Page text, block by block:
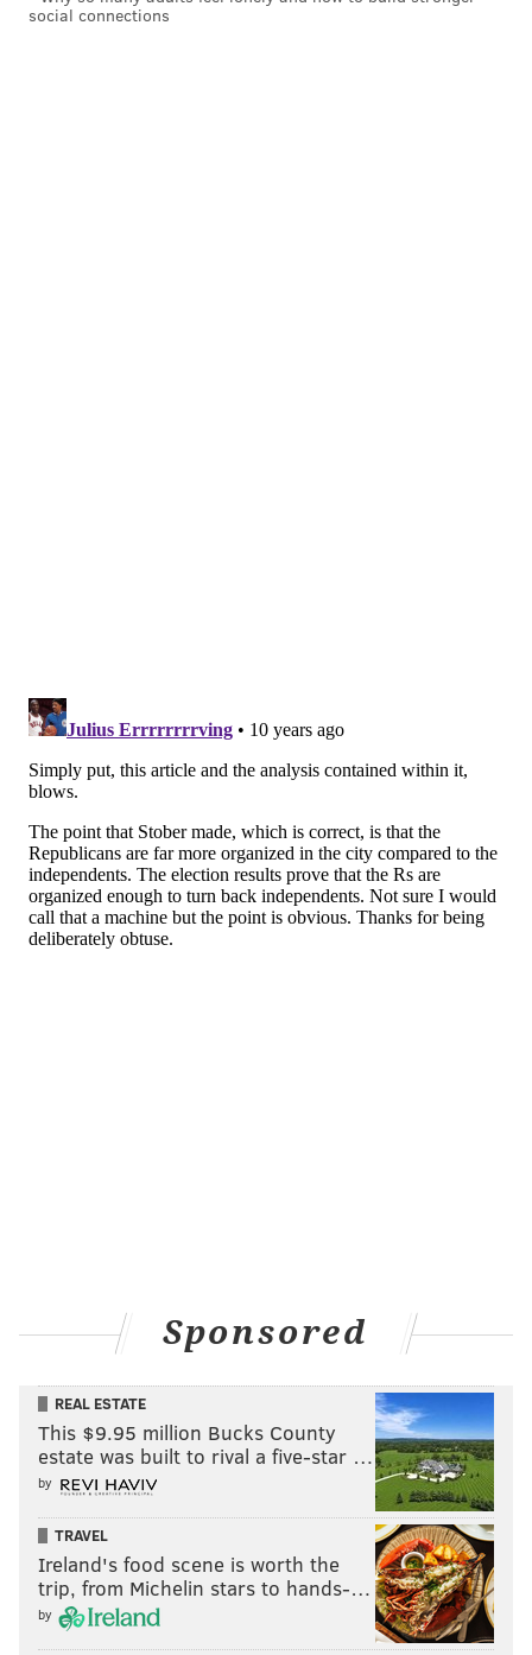
social connections
Sponsored
REAL ESTATE
This $9.95 million Bucks County
estate was built to rival a five-star …
by
TRAVEL
Ireland's food scene is worth the
trip, from Michelin stars to hands-…
by